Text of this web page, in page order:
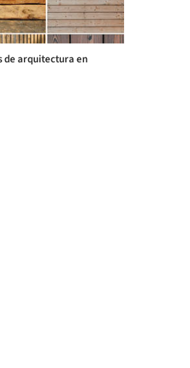
de arquitectura en